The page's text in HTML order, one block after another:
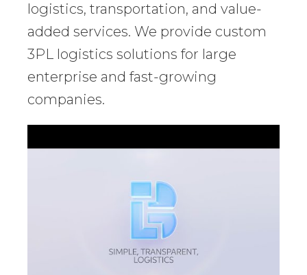
logistics, transportation, and value-
added services. We provide custom
3PL logistics solutions for large
enterprise and fast-growing
companies.